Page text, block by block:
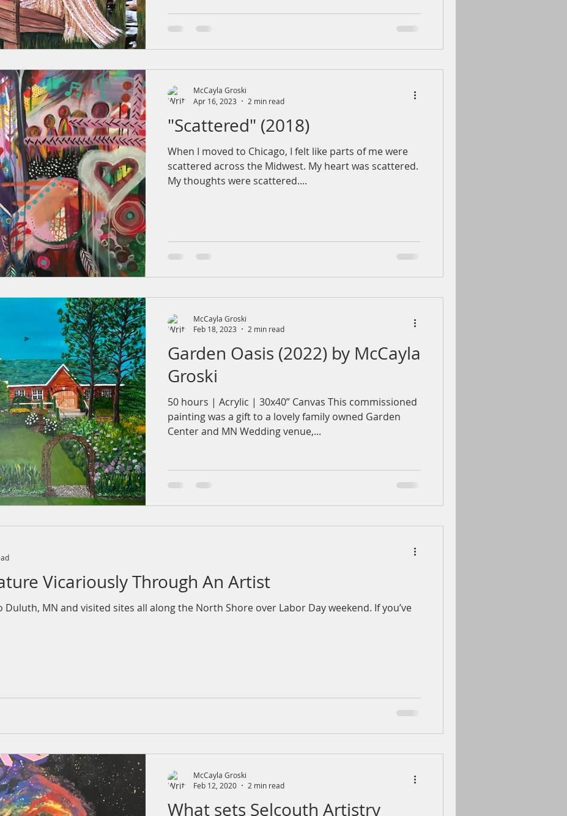
"Scattered" (2018)
When I moved to Chicago, I felt like parts of me were
scattered across the Midwest. My heart was scattered.
My thoughts were scattered....
McCayla Groski
Apr 16, 2023
2 min read
Garden Oasis (2022) by McCayla
Groski
50 hours | Acrylic | 30x40” Canvas This commissioned
painting was a gift to a lovely family owned Garden
Center and MN Wedding venue,...
McCayla Groski
Feb 18, 2023
2 min read
Vicariously Through An Artist
Duluth, MN and visited sites all along the North Shore over Labor Day weekend. If you’ve
What sets Selcouth Artistry
McCayla Groski
Feb 12, 2020
2 min read